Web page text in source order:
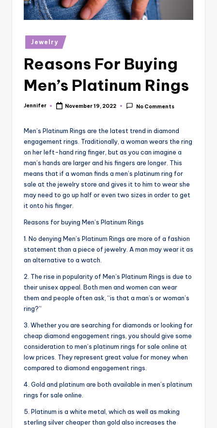
Posted
in
Jewelry
Reasons For Buying
Men’s Platinum Rings
Posted
Jennifer November 19, 2022 No Comments
Men’s Platinum Rings are the latest trend in diamond
engagement rings. Traditionally, a woman wears the ring
on her left-hand ring finger, but as you can imagine a
man’s hands are larger and his fingers are longer. This
means that if a woman finds a men’s platinum ring for
sale at the jewelry store and gives it to him to wear she
may need to go up half or even two sizes in order to get
it onto his finger.
Reasons for buying Men’s Platinum Rings
1. No denying Men’s Platinum Rings are more of a fashion
statement than a piece of jewelry. A man may wear it as
an alternative to a watch.
2. The rise in popularity of Men’s Platinum Rings is due to
their unisex appeal. Both men and women can wear
them and people often ask, “is that a man’s or woman’s
ring?”
3. Whether you are searching for diamonds or looking for
cheap diamond engagement rings, you should give some
consideration to men’s platinum rings for sale online at
low prices. They represent great value for money when
compared to diamond engagement rings.
4. Gold and platinum are both available in men’s platinum
rings for sale online.
5. Platinum is a white metal, which as well as making
sterling silver cheaper than gold also increases the